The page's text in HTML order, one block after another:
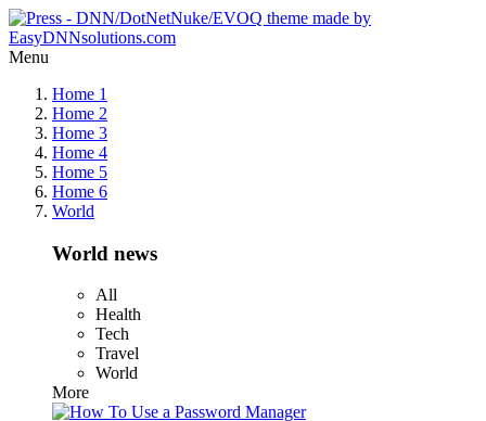
Menu
Home 1
Home 2
Home 3
Home 4
Home 5
Home 6
World
World news
All
Health
Tech
Travel
World
More